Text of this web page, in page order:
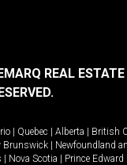
REAL
Quebec Alberta British
Brunswick Newfoundland
Nova Scotia Prince Edward